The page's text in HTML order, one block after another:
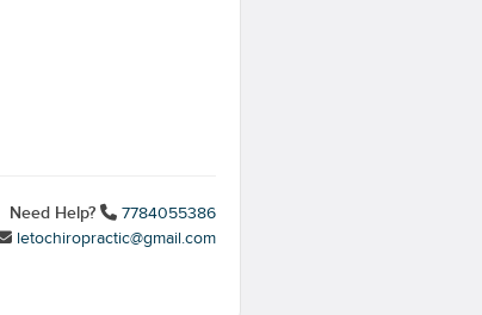
Need Help?
7784055386
letochiropractic@gmail.com